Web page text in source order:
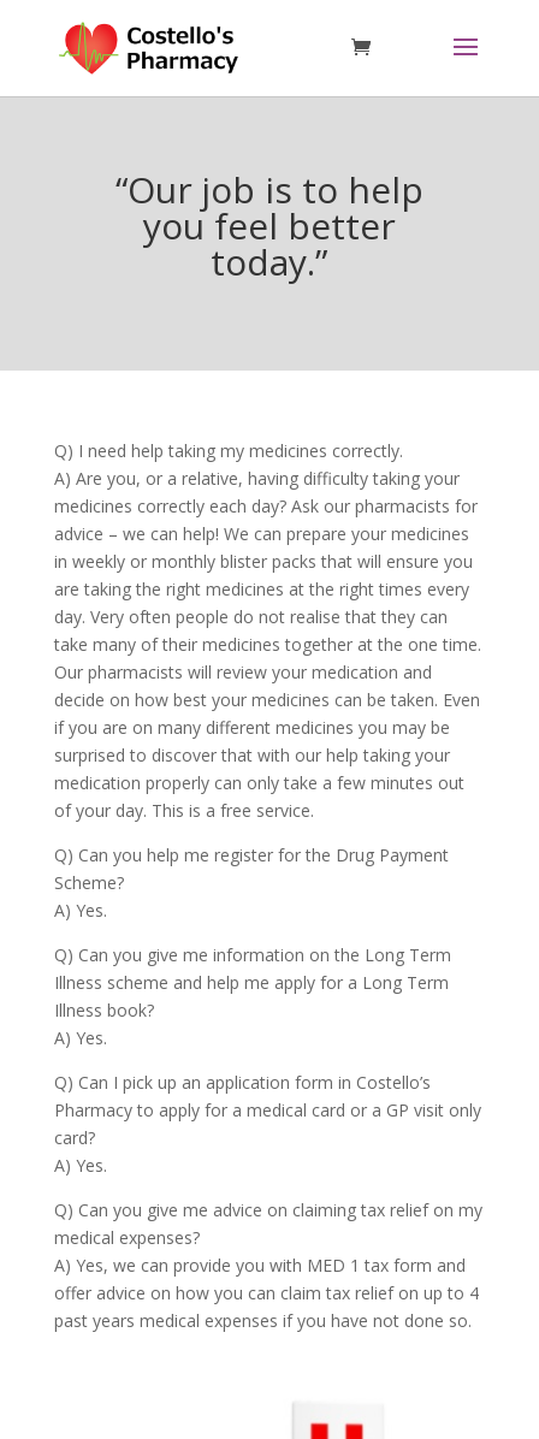
“Our job is to help
you feel better
today.”
Q) I need help taking my medicines correctly.
A) Are you, or a relative, having difficulty taking your
medicines correctly each day? Ask our pharmacists for
advice – we can help! We can prepare your medicines
in weekly or monthly blister packs that will ensure you
are taking the right medicines at the right times every
day. Very often people do not realise that they can
take many of their medicines together at the one time.
Our pharmacists will review your medication and
decide on how best your medicines can be taken. Even
if you are on many different medicines you may be
surprised to discover that with our help taking your
medication properly can only take a few minutes out
of your day. This is a free service.
Q) Can you help me register for the Drug Payment
Scheme?
A) Yes.
Q) Can you give me information on the Long Term
Illness scheme and help me apply for a Long Term
Illness book?
A) Yes.
Q) Can I pick up an application form in Costello’s
Pharmacy to apply for a medical card or a GP visit only
card?
A) Yes.
Q) Can you give me advice on claiming tax relief on my
medical expenses?
A) Yes, we can provide you with MED 1 tax form and
offer advice on how you can claim tax relief on up to 4
past years medical expenses if you have not done so.